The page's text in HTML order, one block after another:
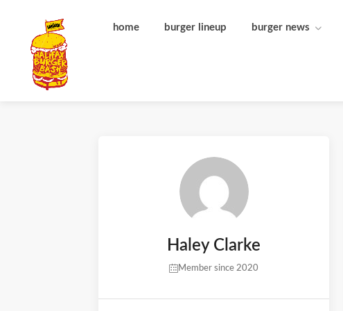
home burger lineup burger news
Haley Clarke
Member since 2020